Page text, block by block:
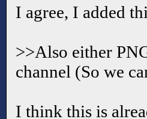
I agree, I added
>>Also either
channel (So we
I think this is